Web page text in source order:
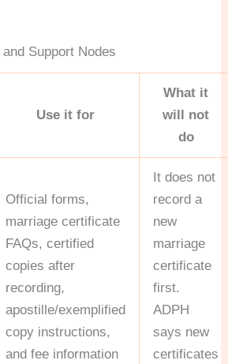
Support Nodes
Use it for
What it
will not
do
Official forms,
marriage certificate
FAQs, certified
copies after
recording,
apostille/exemplified
copy instructions,
and fee information
It does not
record a
new
marriage
certificate
first.
ADPH
says new
certificates